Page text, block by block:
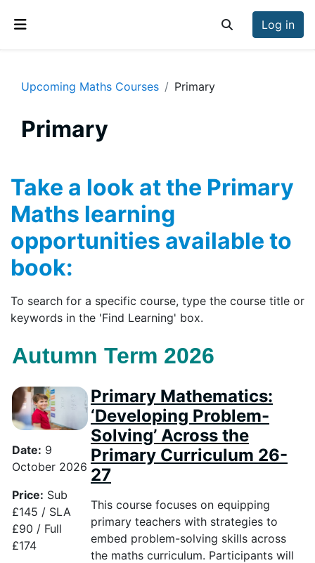
Toggle search
Log in
Upcoming Maths Courses Primary
Primary
Section outline
Take a look at the Primary
Maths learning
opportunities available to
book:
To search for a specific course, type the course title or
keywords in the 'Find Learning' box.
Autumn Term 2026
Date: 9
October 2026
Price: Sub
£145 / SLA
£90 / Full
£174
Primary Mathematics:
‘Developing Problem-
Solving’ Across the
Primary Curriculum 26-
27
This course focuses on equipping
primary teachers with strategies to
embed problem-solving skills across
the maths curriculum. Participants will